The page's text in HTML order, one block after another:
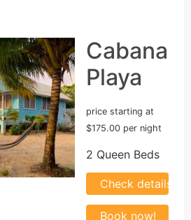
Cabana
Playa
price starting at
$175.00 per night
2 Queen Beds